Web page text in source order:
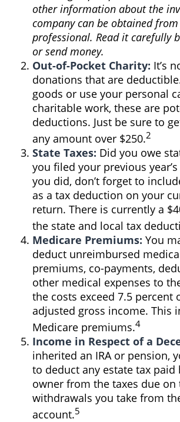
other information about the
company can be obtained
professional. Read it carefully
or send money.
Out-of-Pocket Charity: It’s
donations that are
goods or use your personal
charitable work, these are
deductions. Just be sure to
any amount over $250.2
State Taxes: Did you owe
you filed your previous
you did, don’t forget to
as a tax deduction on your
return. There is currently a
the state and local tax
Medicare Premiums: You
deduct unreimbursed
premiums, co-payments,
other medical expenses to
the costs exceed 7.5 percent
adjusted gross income. This
Medicare premiums.4
Income in Respect of a
inherited an IRA or pension,
to deduct any estate tax paid
owner from the taxes due on
withdrawals you take from
account.5